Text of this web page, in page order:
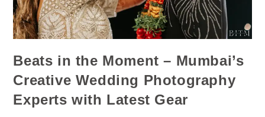
Beats in the Moment – Mumbai’s
Creative Wedding Photography
Experts with Latest Gear